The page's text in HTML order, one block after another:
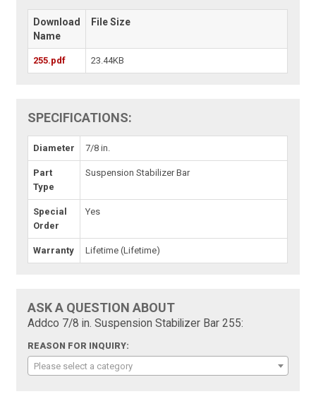
Download
Name
File Size
255.pdf 23.44KB
SPECIFICATIONS:
Diameter 7/8 in.
Part
Type
Suspension Stabilizer Bar
Special
Order
Yes
Warranty Lifetime (Lifetime)
ASK A QUESTION ABOUT
Addco 7/8 in. Suspension Stabilizer Bar 255:
REASON FOR INQUIRY:
Please select a category